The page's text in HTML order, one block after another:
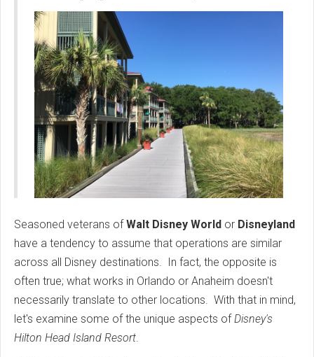
Seasoned veterans ofWalt Disney World or Disneyland
have a tendency to assume that operations are similar
across all Disney destinations. In fact, the opposite is
often true; what works in Orlando or Anaheim doesn't
necessarily translate to other locations. With that in mind,
let's examine some of the unique aspects ofDisney's
Hilton Head Island Resort